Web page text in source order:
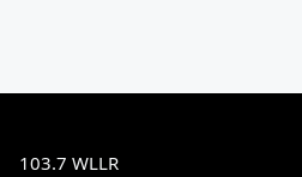
103.7 WLLR